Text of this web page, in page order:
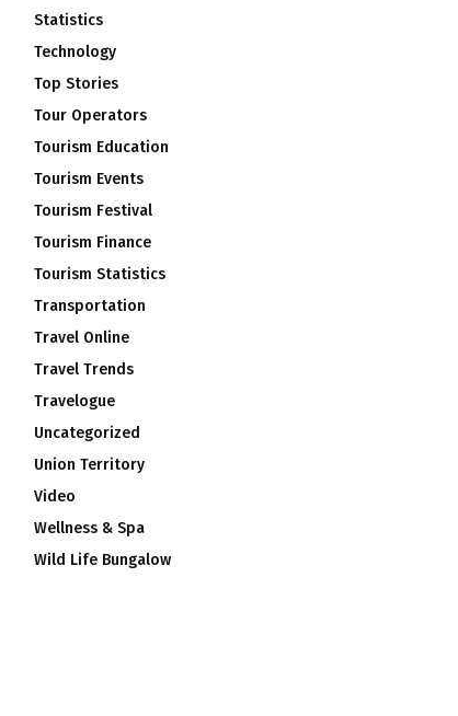
Statistics
Technology
Top Stories
Tour Operators
Tourism Education
Tourism Events
Tourism Festival
Tourism Finance
Tourism Statistics
Transportation
Travel Online
Travel Trends
Travelogue
Uncategorized
Union Territory
Video
Wellness & Spa
Wild Life Bungalow